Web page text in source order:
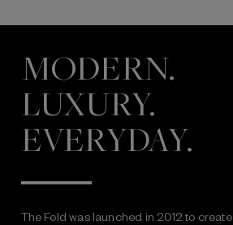
MODERN.
LUXURY.
EVERYDAY.
The Fold was launched in 2012 to create